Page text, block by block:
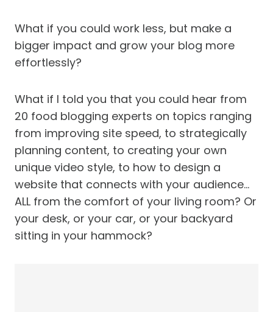
What if you could work less, but make a
bigger impact and grow your blog more
effortlessly?
What if I told you that you could hear from
20 food blogging experts on topics ranging
from improving site speed, to strategically
planning content, to creating your own
unique video style, to how to design a
website that connects with your audience…
ALL from the comfort of your living room? Or
your desk, or your car, or your backyard
sitting in your hammock?